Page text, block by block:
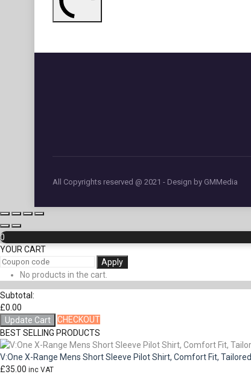
All Copyrights reserved @ 2021 - Design by GMMedia
0
YOUR CART
Apply
No products in the cart.
Subtotal:
£0.00
Update Cart
CHECKOUT
BEST SELLING PRODUCTS
V:One X-Range Mens Short Sleeve Pilot Shirt, Comfort Fit, Tailored
£35.00 inc VAT